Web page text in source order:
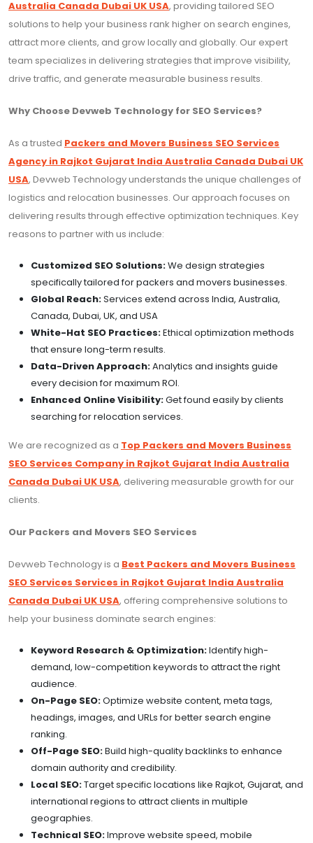
Australia Canada Dubai UK USA, providing tailored SEO
solutions to help your business rank higher on search engines,
attract more clients, and grow locally and globally. Our expert
team specializes in delivering strategies that improve visibility,
drive traffic, and generate measurable business results.
Why Choose Devweb Technology for SEO Services?
As a trusted Packers and Movers Business SEO Services
Agency in Rajkot Gujarat India Australia Canada Dubai UK
USA, Devweb Technology understands the unique challenges of
logistics and relocation businesses. Our approach focuses on
delivering results through effective optimization techniques. Key
reasons to partner with us include:
Customized SEO Solutions:We design strategies
specifically tailored for packers and movers businesses.
Global Reach:Services extend across India, Australia,
Canada, Dubai, UK, and USA
White-Hat SEO Practices:Ethical optimization methods
that ensure long-term results.
Data-Driven Approach:Analytics and insights guide
every decision for maximum ROI.
Enhanced Online Visibility:Get found easily by clients
searching for relocation services.
We are recognized as a Top Packers and Movers Business
SEO Services Company in Rajkot Gujarat India Australia
Canada Dubai UK USA, delivering measurable growth for our
clients.
Our Packers and Movers SEO Services
Devweb Technology is a Best Packers and Movers Business
SEO Services Services in Rajkot Gujarat India Australia
Canada Dubai UK USA, offering comprehensive solutions to
help your business dominate search engines:
Keyword Research & Optimization:Identify high-
demand, low-competition keywords to attract the right
audience.
On-Page SEO:Optimize website content, meta tags,
headings, images, and URLs for better search engine
ranking.
Off-Page SEO:Build high-quality backlinks to enhance
domain authority and credibility.
Local SEO:Target specific locations like Rajkot, Gujarat, and
international regions to attract clients in multiple
geographies.
Technical SEO:Improve website speed, mobile